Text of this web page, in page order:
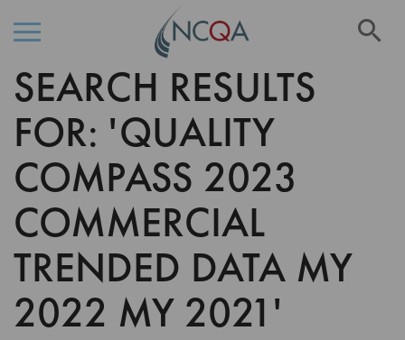
Skip
to
Content
SEARCH RESULTS
FOR: 'QUALITY
COMPASS 2023
COMMERCIAL
TRENDED DATA MY
2022 MY 2021'